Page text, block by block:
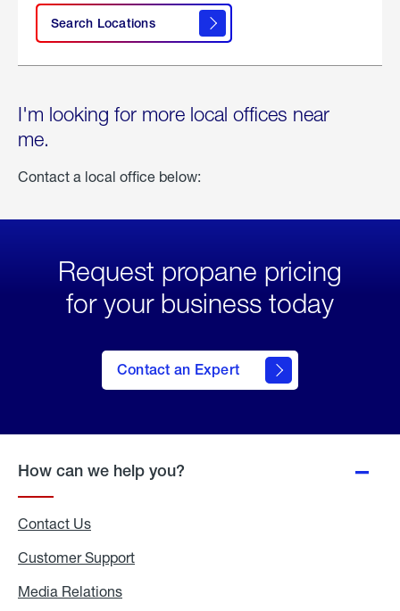
Search Locations
I'm looking for more local offices near
me.
Contact a local office below:
Request propane pricing
for your business today
Contact an Expert
How can we help you?
Contact Us
Customer Support
Media Relations